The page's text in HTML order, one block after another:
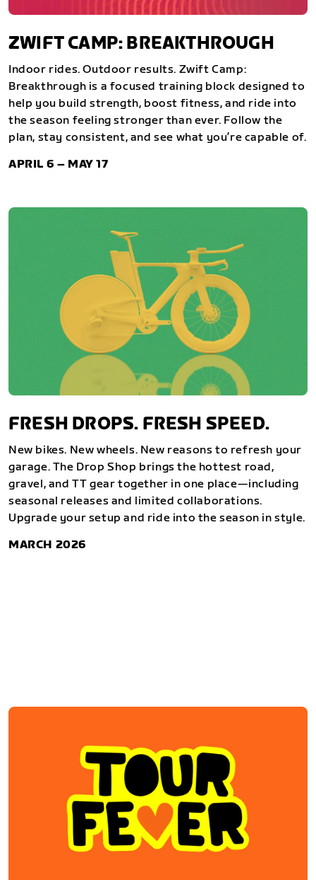
ZWIFT CAMP: BREAKTHROUGH
Indoor rides. Outdoor results. Zwift Camp:
Breakthrough is a focused training block designed to
help you build strength, boost fitness, and ride into
the season feeling stronger than ever. Follow the
plan, stay consistent, and see what you’re capable of.
APRIL 6 – MAY 17
FRESH DROPS. FRESH SPEED.
New bikes. New wheels. New reasons to refresh your
garage. The Drop Shop brings the hottest road,
gravel, and TT gear together in one place—including
seasonal releases and limited collaborations.
Upgrade your setup and ride into the season in style.
MARCH 2026